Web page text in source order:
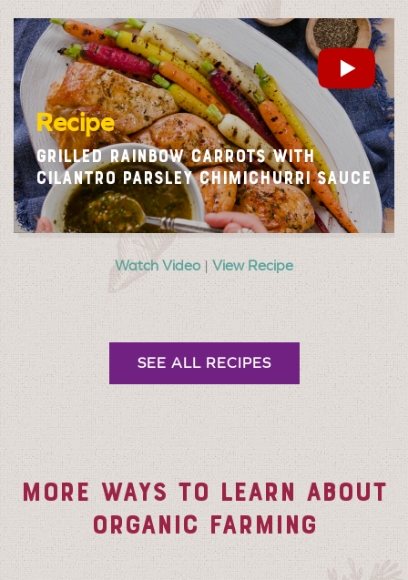
Recipe
GRILLED RAINBOW CARROTS WITH
CILANTRO PARSLEY CHIMICHURRI SAUCE
Watch Video| View Recipe
SEE ALL RECIPES
MORE WAYS TO LEARN ABOUT
ORGANIC FARMING